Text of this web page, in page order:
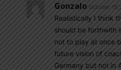
Gonzalo October 19,
Realistically I think
should be forthwith
not to play at once
future vision of
Germany but not in